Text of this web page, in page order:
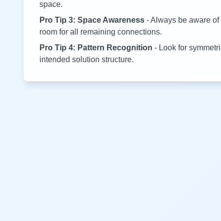
space.
Pro Tip 3: Space Awareness - Always be aware
room for all remaining connections.
Pro Tip 4: Pattern Recognition - Look for
intended solution structure.